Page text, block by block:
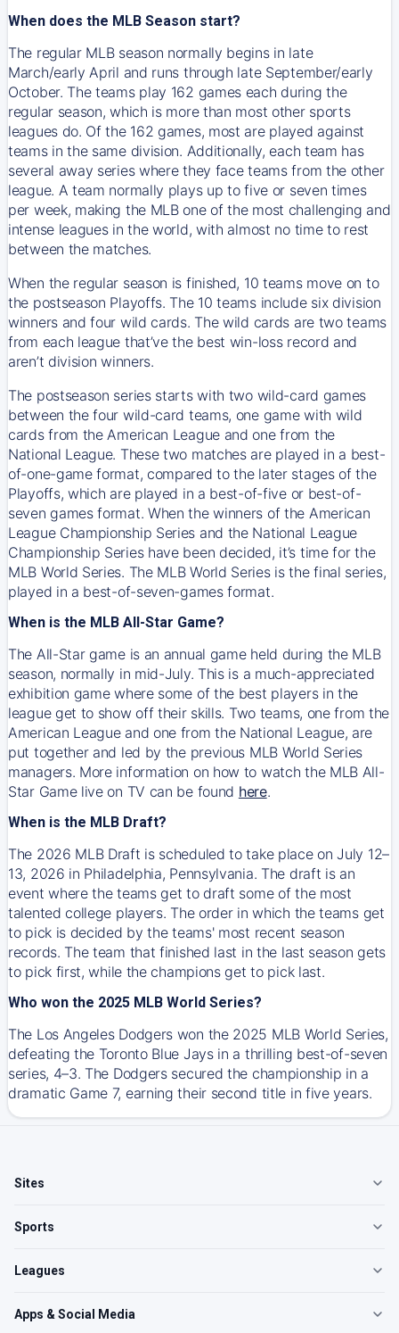
When does the MLB Season start?
The regular MLB season normally begins in late
March/early April and runs through late September/early
October. The teams play 162 games each during the
regular season, which is more than most other sports
leagues do. Of the 162 games, most are played against
teams in the same division. Additionally, each team has
several away series where they face teams from the other
league. A team normally plays up to five or seven times
per week, making the MLB one of the most challenging and
intense leagues in the world, with almost no time to rest
between the matches.
When the regular season is finished, 10 teams move on to
the postseason Playoffs. The 10 teams include six division
winners and four wild cards. The wild cards are two teams
from each league that’ve the best win-loss record and
aren’t division winners.
The postseason series starts with two wild-card games
between the four wild-card teams, one game with wild
cards from the American League and one from the
National League. These two matches are played in a best-
of-one-game format, compared to the later stages of the
Playoffs, which are played in a best-of-five or best-of-
seven games format. When the winners of the American
League Championship Series and the National League
Championship Series have been decided, it’s time for the
MLB World Series. The MLB World Series is the final series,
played in a best-of-seven-games format.
When is the MLB All-Star Game?
The All-Star game is an annual game held during the MLB
season, normally in mid-July. This is a much-appreciated
exhibition game where some of the best players in the
league get to show off their skills. Two teams, one from the
American League and one from the National League, are
put together and led by the previous MLB World Series
managers. More information on how to watch the MLB All-
Star Game live on TV can be found here.
When is the MLB Draft?
The 2026 MLB Draft is scheduled to take place on July 12–
13, 2026 in Philadelphia, Pennsylvania. The draft is an
event where the teams get to draft some of the most
talented college players. The order in which the teams get
to pick is decided by the teams' most recent season
records. The team that finished last in the last season gets
to pick first, while the champions get to pick last.
Who won the 2025 MLB World Series?
The Los Angeles Dodgers won the 2025 MLB World Series,
defeating the Toronto Blue Jays in a thrilling best-of-seven
series, 4–3. The Dodgers secured the championship in a
dramatic Game 7, earning their second title in five years.
Sites
Sports
Leagues
Apps & Social Media